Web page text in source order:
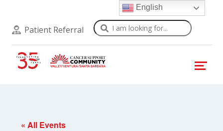
Patient Referral Search
« All Events
English